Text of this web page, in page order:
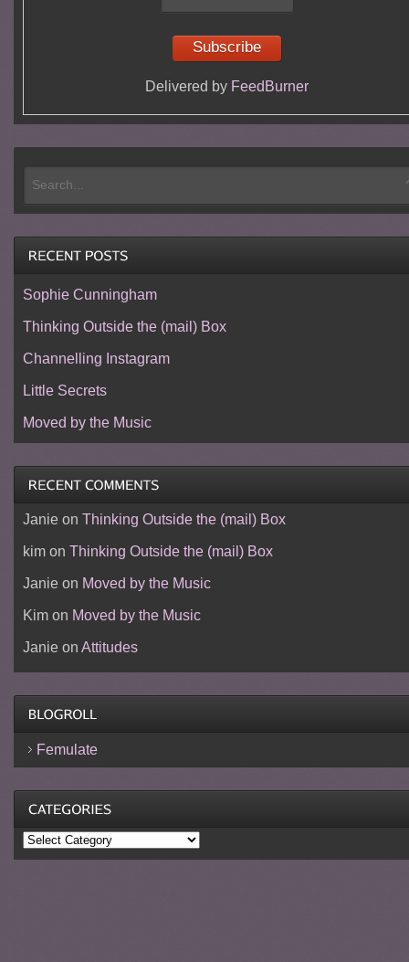
Delivered by FeedBurner
Sophie Cunningham
Thinking Outside the (mail) Box
Channelling Instagram
Little Secrets
Moved by the Music
Janieon Thinking Outside the (mail) Box
kimon Thinking Outside the (mail) Box
Janieon Moved by the Music
Kimon Moved by the Music
Janieon Attitudes
Femulate
Categories